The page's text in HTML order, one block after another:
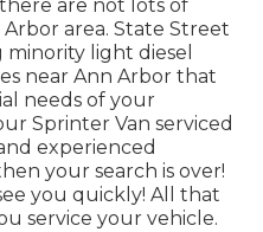
are not lots of
area. State Street
light diesel
near Ann Arbor that
needs of your
Sprinter Van serviced
experienced
your search is over!
you quickly! All that
service your vehicle.